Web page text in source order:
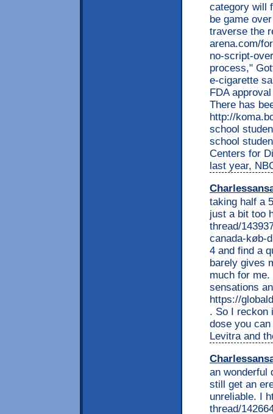
category will
be game
traverse the
arena.com/
no-script-
process,"
e-cigarette
FDA
There has
http://
school
school
Centers for
last year,
taking half a
just a bit too
thread/
canada-køb-
4 and find a
barely gives
much for
sensations
https://
. So I reckon
dose you
Levitra and
an wonderful
still get an
unreliable. I
thread/